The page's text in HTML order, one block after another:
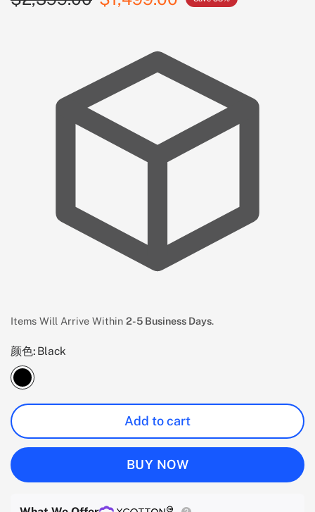
Items Will Arrive Within 2-5 Business Days.
颜色: Black
Add to cart
BUY NOW